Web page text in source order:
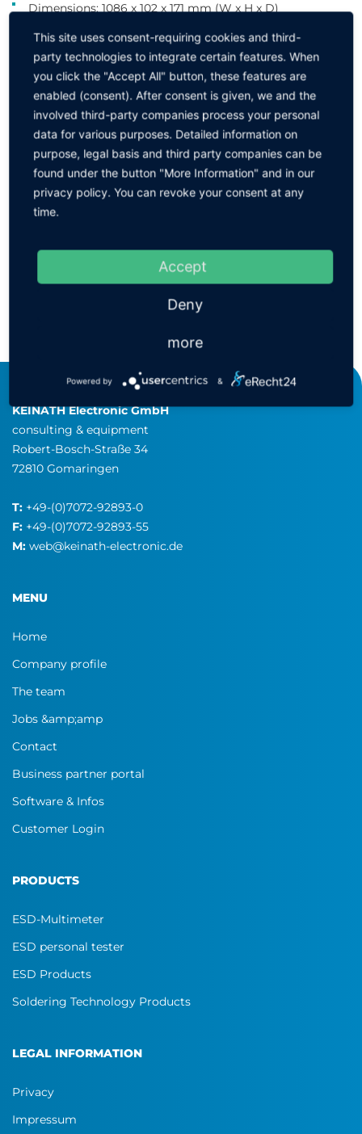
Dimensions: 1086 x 102 x 171 mm (W x H x D)
Please click to select the desired item ↓
Designation
Aerostat GuardianTM - Overhead Model
Filter
Filter frame
KEINATH Electronic GmbH
consulting & equipment
Robert-Bosch-Straße 34
72810 Gomaringen
T: +49-(0)7072-92893-0
F: +49-(0)7072-92893-55
M: web@keinath-electronic.de
MENU
Home
Company profile
The team
Jobs &amp;amp
Contact
Business partner portal
Software & Infos
Customer Login
PRODUCTS
ESD-Multimeter
ESD personal tester
ESD Products
Soldering Technology Products
LEGAL INFORMATION
Privacy
Impressum
This site uses consent-requiring cookies and third-
party technologies to integrate certain features. When
you click the "Accept All" button, these features are
enabled (consent). After consent is given, we and the
involved third-party companies process your personal
data for various purposes. Detailed information on
purpose, legal basis and third party companies can be
found under the button "More Information" and in our
privacy policy. You can revoke your consent at any
time.
Accept
Deny
more
Powered by &